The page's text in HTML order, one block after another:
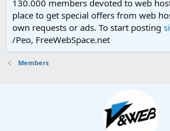
130.000 members devoted to web
place to get special offers from web
own requests or ads. To start posting
/Peo, FreeWebSpace.net
Members